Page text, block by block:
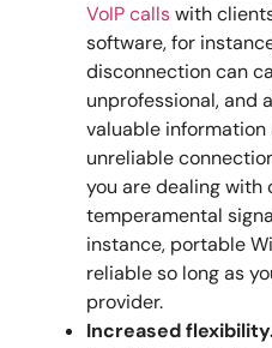
VoIP callswith
software, for
disconnection can
unprofessional, and
valuable information
unreliable
you are dealing with
temperamental
instance, portable
reliable so long as
provider.
Increased